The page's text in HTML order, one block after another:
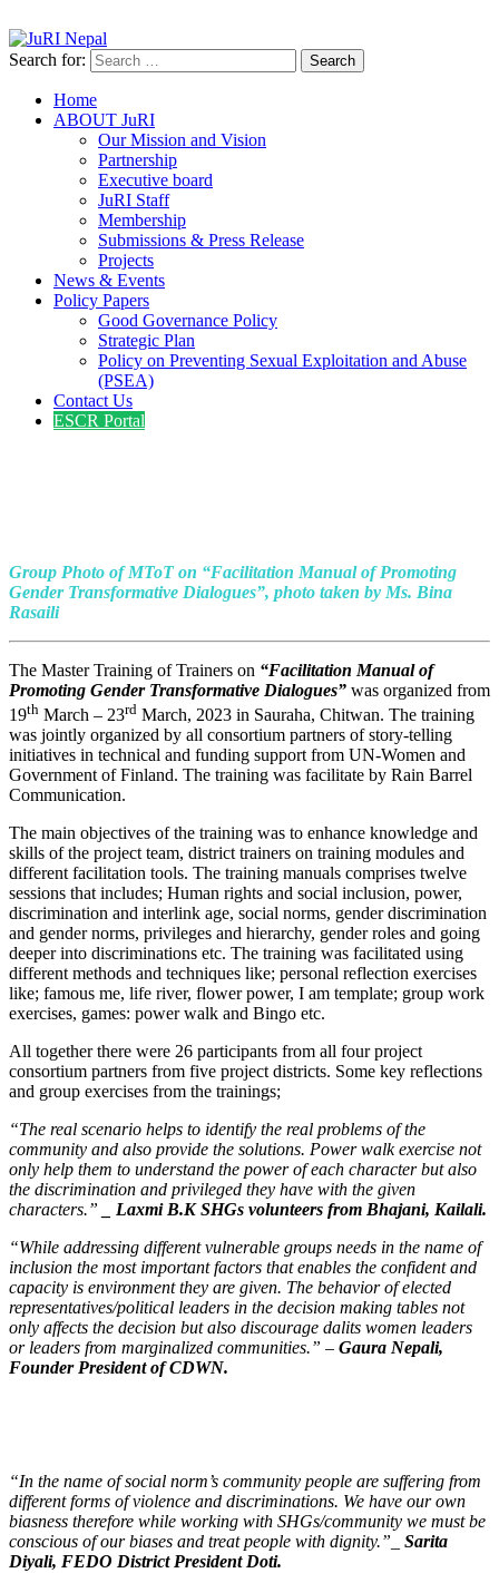
JuRI Nepal
Justice and Rights Institute Nepal
Search for:
Home
ABOUT JuRI
Our Mission and Vision
Partnership
Executive board
JuRI Staff
Membership
Submissions & Press Release
Projects
News & Events
Policy Papers
Good Governance Policy
Strategic Plan
Policy on Preventing Sexual Exploitation and Abuse
(PSEA)
Contact Us
ESCR Portal
Group Photo of MToT on “Facilitation Manual of Promoting
Gender Transformative Dialogues”, photo taken by Ms. Bina
Rasaili
The Master Training of Trainers on “Facilitation Manual of
Promoting Gender Transformative Dialogues” was organized from
19th March – 23rd March, 2023 in Sauraha, Chitwan. The training
was jointly organized by all consortium partners of story-telling
initiatives in technical and funding support from UN-Women and
Government of Finland. The training was facilitate by Rain Barrel
Communication.
The main objectives of the training was to enhance knowledge and
skills of the project team, district trainers on training modules and
different facilitation tools. The training manuals comprises twelve
sessions that includes; Human rights and social inclusion, power,
discrimination and interlink age, social norms, gender discrimination
and gender norms, privileges and hierarchy, gender roles and going
deeper into discriminations etc. The training was facilitated using
different methods and techniques like; personal reflection exercises
like; famous me, life river, flower power, I am template; group work
exercises, games: power walk and Bingo etc.
All together there were 26 participants from all four project
consortium partners from five project districts. Some key reflections
and group exercises from the trainings;
“The real scenario helps to identify the real problems of the
community and also provide the solutions. Power walk exercise not
only help them to understand the power of each character but also
the discrimination and privileged they have with the given
characters.”
_ Laxmi B.K SHGs volunteers from Bhajani, Kailali.
“While addressing different vulnerable groups needs in the name of
inclusion the most important factors that enables the confident and
capacity is environment they are given. The behavior of elected
representatives/political leaders in the decision making tables not
only affects the decision but also discourage dalits women leaders
or leaders from marginalized communities.” – Gaura Nepali,
Founder President of CDWN.
“In the name of social norm’s community people are suffering from
different forms of violence and discriminations. We have our own
biasness therefore while working with SHGs/community we must be
conscious of our biases and treat people with dignity.”_ Sarita
Diyali, FEDO District President Doti.